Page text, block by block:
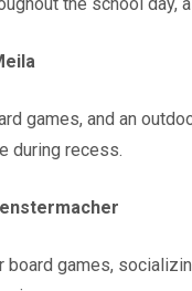
games, and an
during recess.
games,